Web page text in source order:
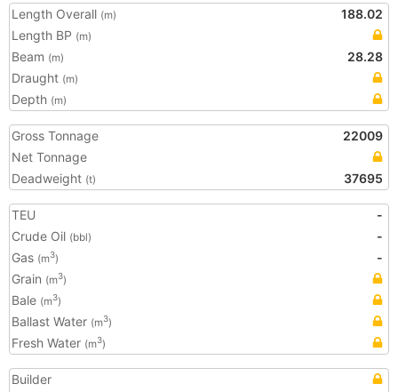
Length Overall (m)
188.02
Length BP (m)
Beam (m)
28.28
Draught (m)
Depth (m)
Gross Tonnage
22009
Net Tonnage
Deadweight (t) 37695
TEU
-
Crude Oil (bbl)
-
Gas (m3)
-
Grain (m3)
Bale (m3)
Ballast Water (m3)
Fresh Water (m3)
Builder